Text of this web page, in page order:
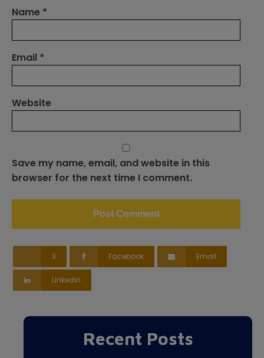
Name *
Email *
Website
Save my name, email, and website in this
browser for the next time I comment.
X Facebook Email
Linkedin
Recent Posts